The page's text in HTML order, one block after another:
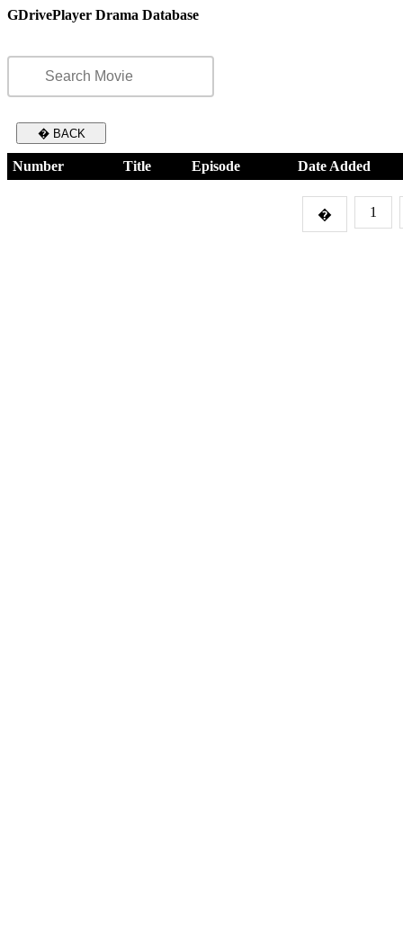
GDrivePlayer Drama Database
� BACK
Number Title Episode Date Added
� 1